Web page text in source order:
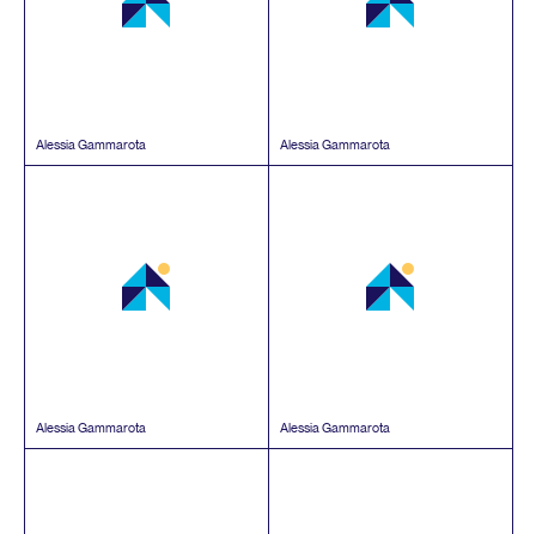
Alessia Gammarota Alessia Gammarota
Alessia Gammarota Alessia Gammarota